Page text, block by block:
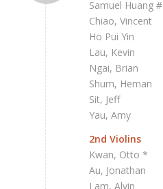
Samuel Huang #
Chiao, Vincent
Ho Pui Yin
Lau, Kevin
Ngai, Brian
Shum, Heman
Sit, Jeff
Yau, Amy
2nd Violins
Kwan, Otto *
Au, Jonathan
Lam, Alvin